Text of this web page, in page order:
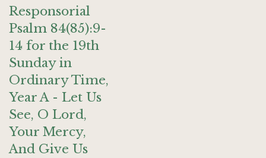
Responsorial
Psalm 84(85):9-
14 for the 19th
Sunday in
Ordinary Time,
Year A - Let Us
See, O Lord,
Your Mercy,
And Give Us